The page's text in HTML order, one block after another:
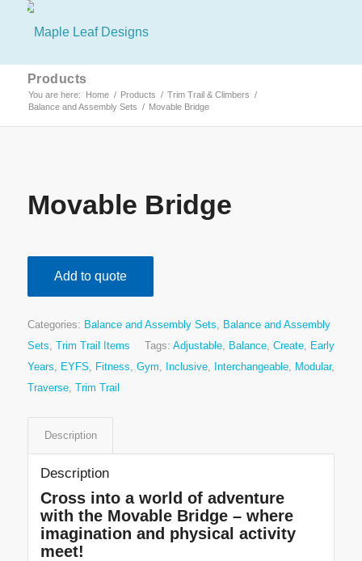
Products
You are here: Home / Products / Trim Trail & Climbers /
Balance and Assembly Sets / Movable Bridge
Movable Bridge
Add to quote
Categories: Balance and Assembly Sets, Balance and Assembly
Sets, Trim Trail Items Tags: Adjustable, Balance, Create, Early
Years, EYFS, Fitness, Gym, Inclusive, Interchangeable, Modular,
Traverse, Trim Trail
Description
Description
Cross into a world of adventure
with the Movable Bridge – where
imagination and physical activity
meet!